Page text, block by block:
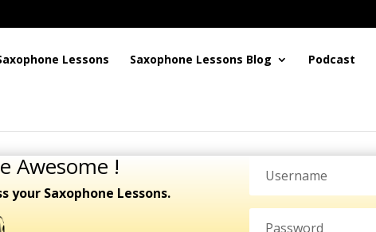
Lessons Saxophone Lessons Blog Podcast
Awesome !
your Saxophone Lessons.